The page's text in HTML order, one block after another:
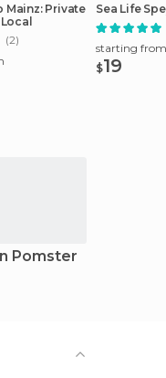
Mainz: Private
(2)
Sea Life
starting from
$19
Pomster